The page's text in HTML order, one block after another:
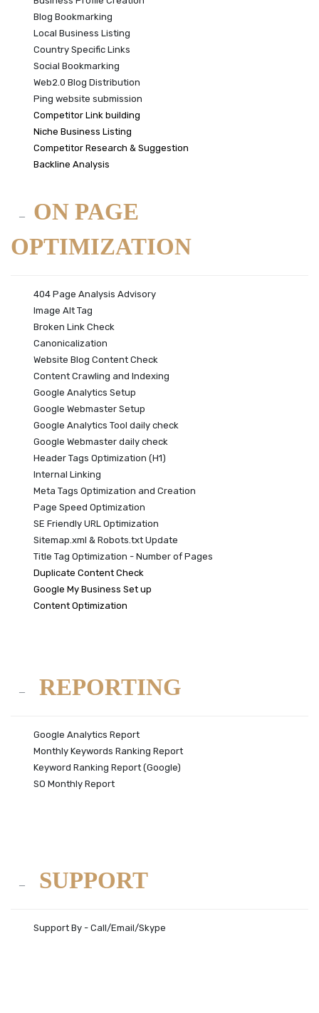
Blog Bookmarking
Local Business Listing
Country Specific Links
Social Bookmarking
Web2.0 Blog Distribution
Ping website submission
Competitor Link building
Niche Business Listing
Competitor Research & Suggestion
Backline Analysis
ON PAGE
OPTIMIZATION
404 Page Analysis Advisory
Image Alt Tag
Broken Link Check
Canonicalization
Website Blog Content Check
Content Crawling and Indexing
Google Analytics Setup
Google Webmaster Setup
Google Analytics Tool daily check
Google Webmaster daily check
Header Tags Optimization (H1)
Internal Linking
Meta Tags Optimization and Creation
Page Speed Optimization
SE Friendly URL Optimization
Sitemap.xml & Robots.txt Update
Title Tag Optimization - Number of Pages
Duplicate Content Check
Google My Business Set up
Content Optimization
REPORTING
Google Analytics Report
Monthly Keywords Ranking Report
Keyword Ranking Report (Google)
SO Monthly Report
SUPPORT
Support By - Call/Email/Skype